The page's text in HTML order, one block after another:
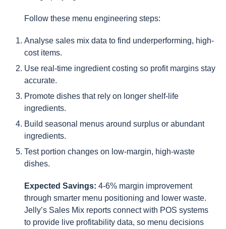
Follow these menu engineering steps:
Analyse sales mix data to find underperforming, high-
cost items.
Use real-time ingredient costing so profit margins stay
accurate.
Promote dishes that rely on longer shelf-life
ingredients.
Build seasonal menus around surplus or abundant
ingredients.
Test portion changes on low-margin, high-waste
dishes.
Expected Savings: 4-6% margin improvement
through smarter menu positioning and lower waste.
Jelly’s Sales Mix reports connect with POS systems
to provide live profitability data, so menu decisions